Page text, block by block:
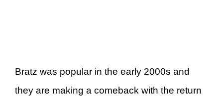
Bratz was popular in the early 2000s and
they are making a comeback with the return